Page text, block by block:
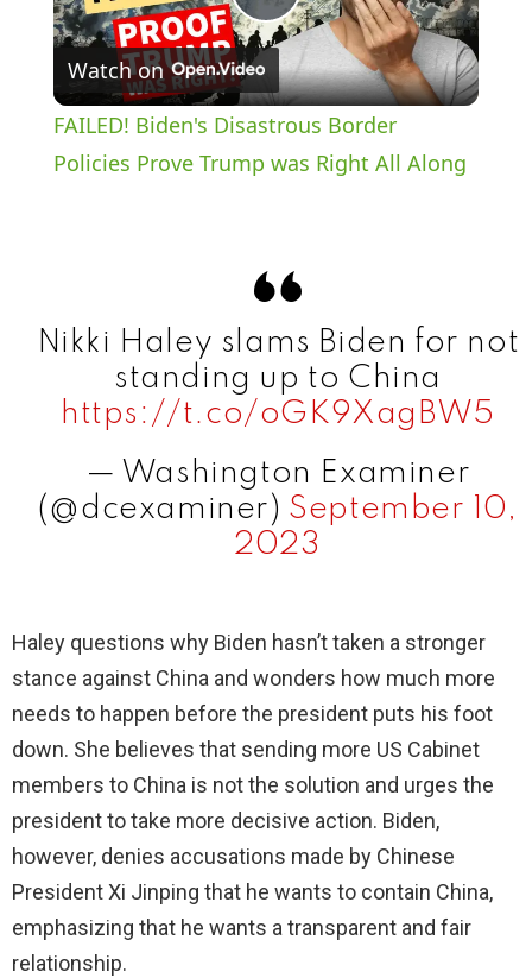
P
l
a
V
i
e
Watch on
FAILED! Biden's Disastrous Border
Policies Prove Trump was Right All Along
Nikki Haley slams Biden for not
standing up to China
https://t.co/oGK9XagBW5
— Washington Examiner
(@dcexaminer) September 10,
2023
Haley questions why Biden hasn’t taken a stronger
stance against China and wonders how much more
needs to happen before the president puts his foot
down. She believes that sending more US Cabinet
members to China is not the solution and urges the
president to take more decisive action. Biden,
however, denies accusations made by Chinese
President Xi Jinping that he wants to contain China,
emphasizing that he wants a transparent and fair
relationship.